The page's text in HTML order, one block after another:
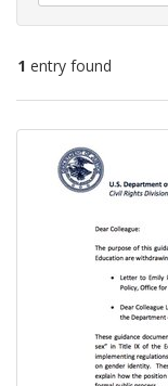
1 entry found
Search
Results